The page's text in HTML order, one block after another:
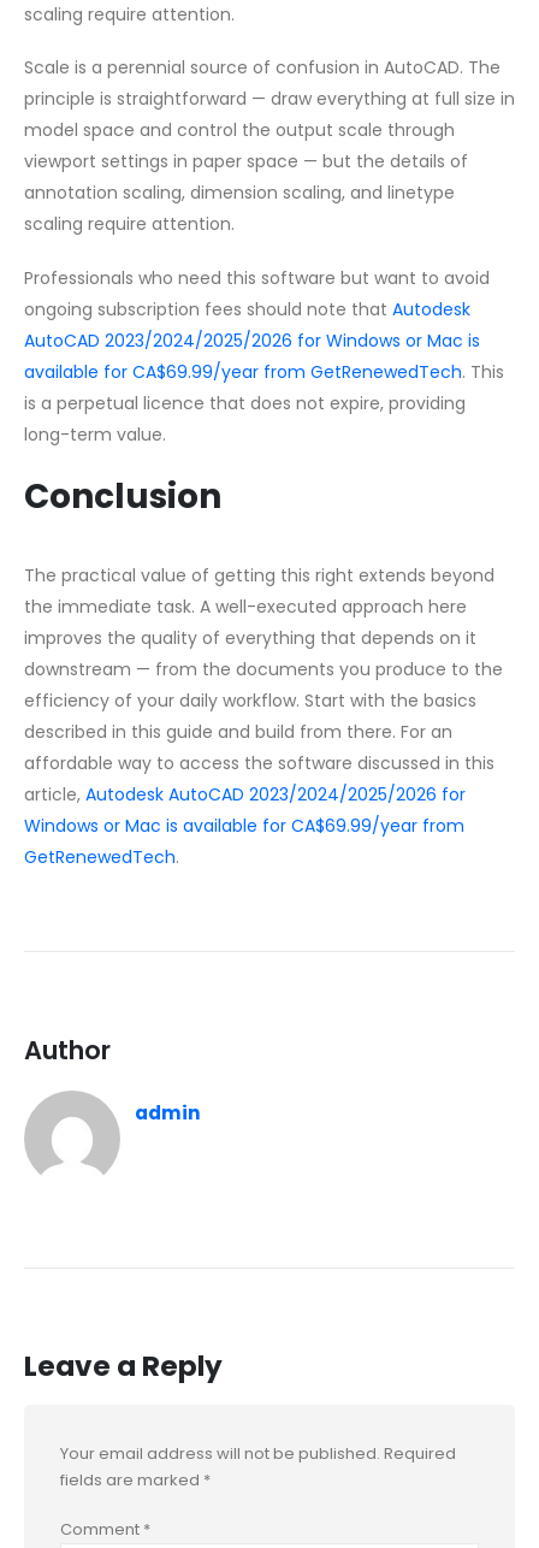
scaling require attention.
Scale is a perennial source of confusion in AutoCAD. The
principle is straightforward — draw everything at full size in
model space and control the output scale through
viewport settings in paper space — but the details of
annotation scaling, dimension scaling, and linetype
scaling require attention.
Professionals who need this software but want to avoid
ongoing subscription fees should note that Autodesk
AutoCAD 2023/2024/2025/2026 for Windows or Mac is
available for CA$69.99/year from GetRenewedTech. This
is a perpetual licence that does not expire, providing
long-term value.
Conclusion
The practical value of getting this right extends beyond
the immediate task. A well-executed approach here
improves the quality of everything that depends on it
downstream — from the documents you produce to the
efficiency of your daily workflow. Start with the basics
described in this guide and build from there. For an
affordable way to access the software discussed in this
article, Autodesk AutoCAD 2023/2024/2025/2026 for
Windows or Mac is available for CA$69.99/year from
GetRenewedTech.
Author
admin
Leave a Reply
Your email address will not be published. Required
fields are marked *
Comment *